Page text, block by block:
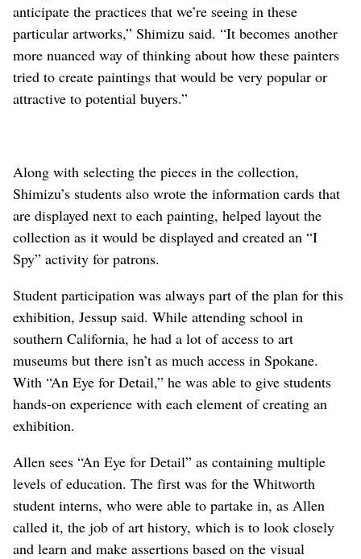
anticipate the practices that we’re seeing in these
particular artworks,” Shimizu said. “It becomes another
more nuanced way of thinking about how these painters
tried to create paintings that would be very popular or
attractive to potential buyers.”
Along with selecting the pieces in the collection,
Shimizu’s students also wrote the information cards that
are displayed next to each painting, helped layout the
collection as it would be displayed and created an “I
Spy” activity for patrons.
Student participation was always part of the plan for this
exhibition, Jessup said. While attending school in
southern California, he had a lot of access to art
museums but there isn’t as much access in Spokane.
With “An Eye for Detail,” he was able to give students
hands-on experience with each element of creating an
exhibition.
Allen sees “An Eye for Detail” as containing multiple
levels of education. The first was for the Whitworth
student interns, who were able to partake in, as Allen
called it, the job of art history, which is to look closely
and learn and make assertions based on the visual